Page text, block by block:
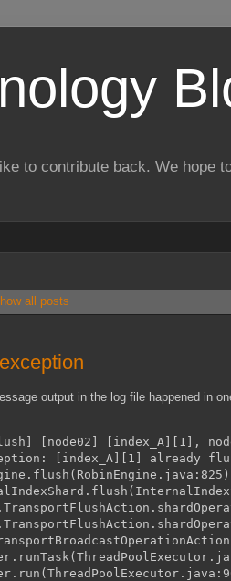
to contribute back. We hope
all posts
output in the log file happened in
[node02] [index_A][1],
[index_A][1] already